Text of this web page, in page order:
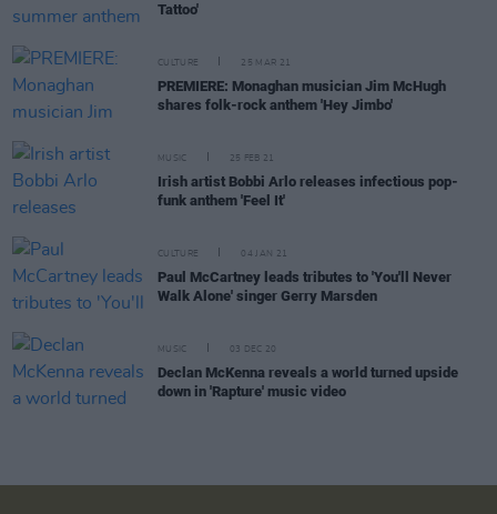
Tattoo'
CULTURE 25 MAR 21
PREMIERE: Monaghan musician Jim McHugh
shares folk-rock anthem 'Hey Jimbo'
MUSIC 25 FEB 21
Irish artist Bobbi Arlo releases infectious pop-
funk anthem 'Feel It'
CULTURE 04 JAN 21
Paul McCartney leads tributes to 'You'll Never
Walk Alone' singer Gerry Marsden
MUSIC 03 DEC 20
Declan McKenna reveals a world turned upside
down in 'Rapture' music video